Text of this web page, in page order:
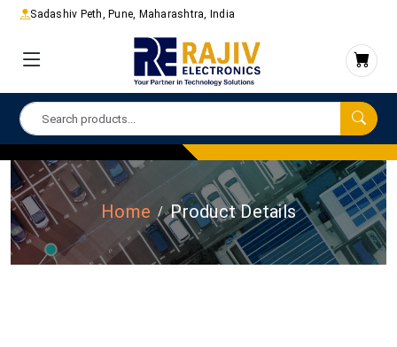
Sadashiv Peth, Pune, Maharashtra, India
Home Product Details